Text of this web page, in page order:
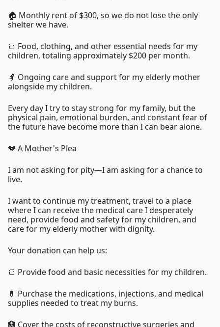
🏠 Monthly rent of $300, so we do not lose the only
shelter we have.
🍞 Food, clothing, and other essential needs for my
children, totaling approximately $200 per month.
👵 Ongoing care and support for my elderly mother
alongside my children.
Every day I try to stay strong for my family, but the
physical pain, emotional burden, and constant fear of
the future have become more than I can bear alone.
💔 A Mother's Plea
I am not asking for pity—I am asking for a chance to
live.
I want to continue my treatment, travel to a place
where I can receive the medical care I desperately
need, provide food and safety for my children, and
care for my elderly mother with dignity.
Your donation can help us:
🍞 Provide food and basic necessities for my children.
💊 Purchase the medications, injections, and medical
supplies needed to treat my burns.
🏥 Cover the costs of reconstructive surgeries and